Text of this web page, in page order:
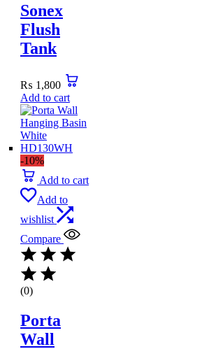
Sonex
Flush
Tank
₨ 1,800
Add to cart
-10%
Add to cart
Add to
wishlist
Compare
(0)
Porta
Wall